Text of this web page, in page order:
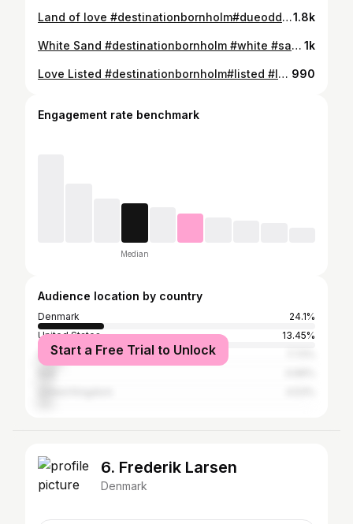
Land of love #destinationbornholm#dueodde#moment #love#life#sunrise #yoga#mind1.8k
White Sand #destinationbornholm #white #sand #nature#sunset#vibe #love#life #yoga#mind 1k
Love Listed #destinationbornholm#listed #love#life #nature#sun #beauty #yoga#mind 990
Engagement rate benchmark
Median
Audience location by country
Denmark
24.1%
United States
13.45%
Germany
Start a Free Trial to Unlock
6. Frederik Larsen
Denmark